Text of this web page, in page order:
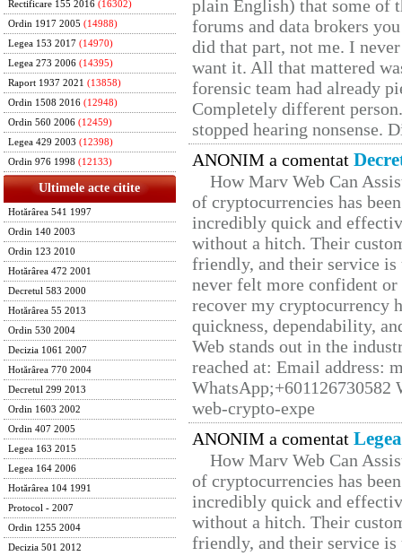
Rectificare 155 2016 (16302)
Ordin 1917 2005 (14988)
Legea 153 2017 (14970)
Legea 273 2006 (14395)
Raport 1937 2021 (13858)
Ordin 1508 2016 (12948)
Ordin 560 2006 (12459)
Legea 429 2003 (12398)
Ordin 976 1998 (12133)
Ultimele acte citite
Hotărârea 541 1997
Ordin 140 2003
Ordin 123 2010
Hotărârea 472 2001
Decretul 583 2000
Hotărârea 55 2013
Ordin 530 2004
Decizia 1061 2007
Hotărârea 770 2004
Decretul 299 2013
Ordin 1603 2002
Ordin 407 2005
Legea 163 2015
Legea 164 2006
Hotărârea 104 1991
Protocol - 2007
Ordin 1255 2004
Decizia 501 2012
plain English) that some of
forums and data brokers
did that part, not me. I
want it. All that mattered
forensic team had already
Completely different
stopped hearing nonsense.
ANONIM a comentat
How Marv Web Can
of cryptocurrencies has
incredibly quick and
without a hitch. Their
friendly, and their service
never felt more confident
recover my cryptocurrency
quickness, dependability,
Web stands out in the
reached at: Email address:
web-crypto-expe
ANONIM a comentat
How Marv Web Can
of cryptocurrencies has
incredibly quick and
without a hitch. Their
friendly, and their service